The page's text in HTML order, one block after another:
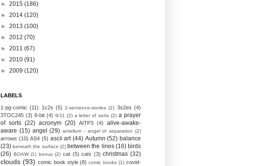
► 2015 (186)
► 2014 (120)
► 2013 (100)
► 2012 (70)
► 2011 (67)
► 2010 (91)
► 2009 (120)
LABELS
1-pg-comic (11) 1c2s (5) 2-sentence-stories (2) 3s2es (4)
3TOC245 (3) 8-bit (4) 9/11 (2) a letter of sorts (2) a prayer
of sorts (22) acronym (20) AITP3 (4)
alive-awake-
aware (15) angel (29) antellum - angel of separation (2)
arrows (10) AS4 (5) ascii art (44) Autumn (52) balance
(23) beneath the surface (2) between the lines (16) birds
(26) BOAW (1) bonus (2) cat (5) cats (3) christmas (32)
clouds (93) comic book style (8) comic books (1) covid-